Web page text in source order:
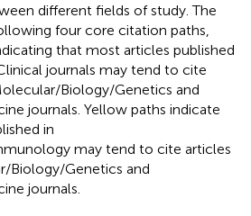
different fields of study. The
four core citation paths,
that most articles published
journals may tend to cite
Biology/Genetics and
journals. Yellow paths indicate
in
may tend to cite articles
Biology/Genetics and
journals.